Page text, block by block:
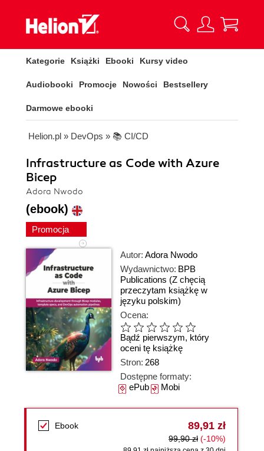
Kategorie Książki Ebooki Kursy video
Audiobooki Promocje Nowości Bestsellery
Darmowe ebooki
Helion.pl » DevOps » 📚 CI/CD
Infrastructure as Code with Azure
Bicep
Adora Nwodo
(ebook)
Promocja
Autor: Adora Nwodo
Wydawnictwo: BPB
Publications (Z chęcią
przeczytam książkę w
języku polskim)
Ocena:
Bądź pierwszym, który
oceni tę książkę
Stron: 268
Dostępne formaty:
ePubMobi
Ebook 89,91 zł
99,90 zł (-10%)